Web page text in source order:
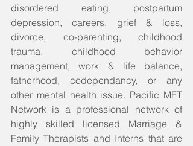
disordered eating, postpartum
depression, careers, grief & loss,
divorce, co-parenting, childhood
trauma, childhood behavior
management, work & life balance,
fatherhood, codependancy, or any
other mental health issue. Pacific MFT
Network is a professional network of
highly skilled licensed Marriage &
Family Therapists and Interns that are